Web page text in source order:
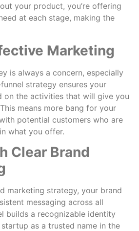
your product, you’re offering
at each stage, making the
Marketing
is always a concern, especially
strategy ensures your
on the activities that will give you
means more bang for your
potential customers who are
what you offer.
Clear Brand
marketing strategy, your brand
messaging across all
builds a recognizable identity
as a trusted name in the